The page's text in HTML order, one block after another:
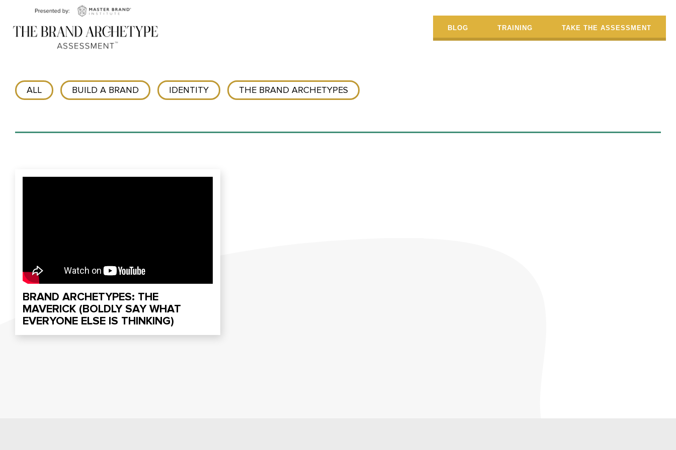
BLOG TRAINING TAKE THE ASSESSMENT
ALL BUILD A BRAND IDENTITY THE BRAND ARCHETYPES
BRAND ARCHETYPES: THE
MAVERICK (BOLDLY SAY WHAT
EVERYONE ELSE IS THINKING)